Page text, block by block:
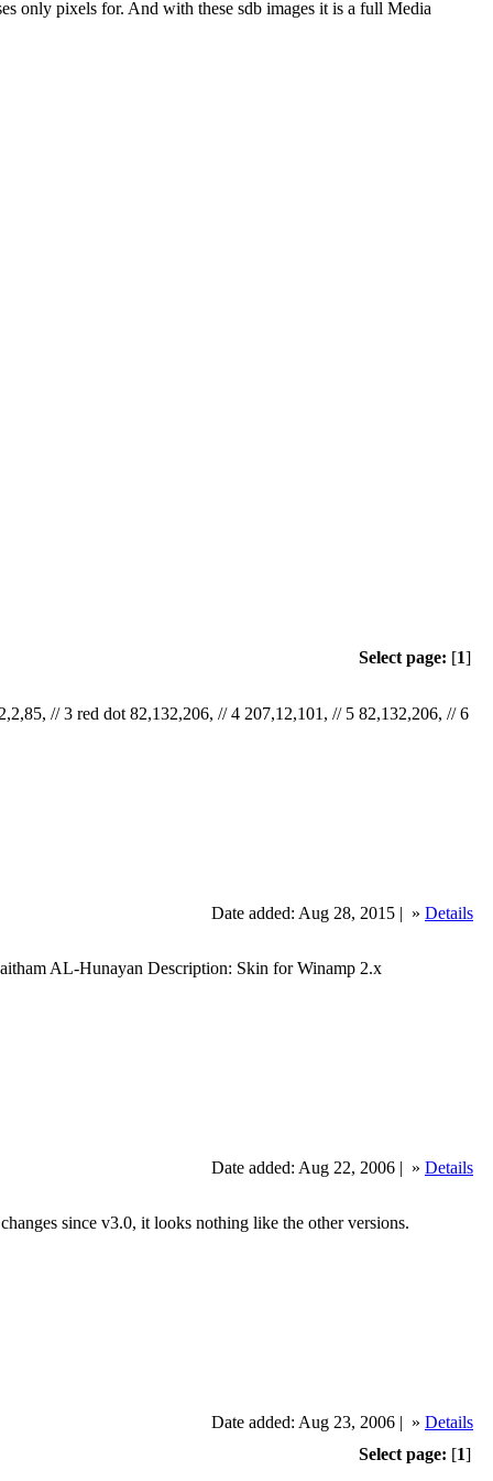
only pixels for. And with these sdb images it is a full Media
Select page: [1]
// 3 red dot 82,132,206, // 4 207,12,101, // 5 82,132,206, // 6
Date added: Aug 28, 2015 | » Details
AL-Hunayan Description: Skin for Winamp 2.x
Date added: Aug 22, 2006 | » Details
since v3.0, it looks nothing like the other versions.
Date added: Aug 23, 2006 | » Details
Select page: [1]